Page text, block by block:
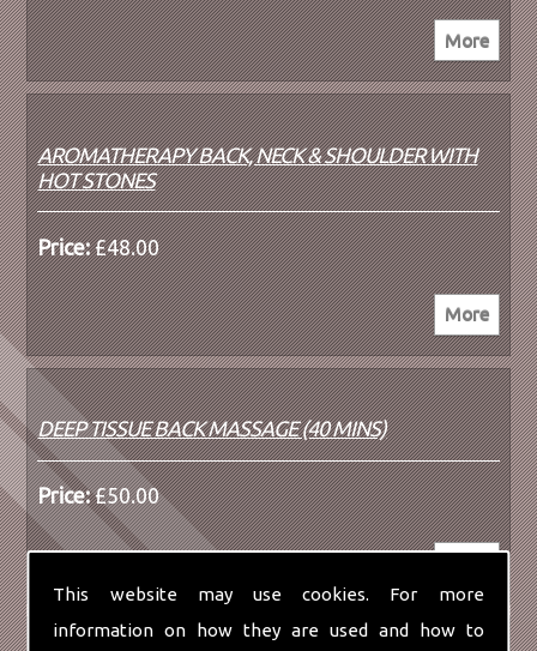
This website may use cookies. For more
information on how they are used and how to
AROMATHERAPY BACK, NECK & SHOULDER WITH
HOT STONES
Price:£48.00
DEEP TISSUE BACK MASSAGE (40 MINS)
Price:£50.00